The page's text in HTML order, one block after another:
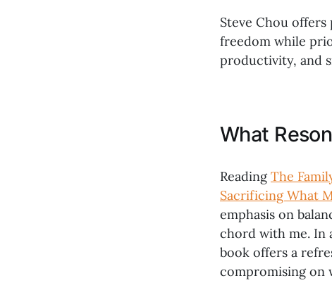
Steve Chou
freedom while
productivity, and
What
ReadingThe
Sacrificing What
emphasis on
chord with me. In
book offers a
compromising on